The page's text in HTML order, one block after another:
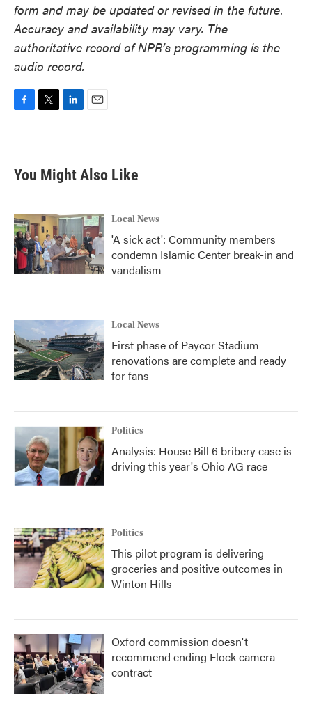
form and may be updated or revised in the future.
Accuracy and availability may vary. The
authoritative record of NPR’s programming is the
audio record.
b
o
k
t
e
e
d
n
You Might Also Like
Local News
'A sick act': Community members
condemn Islamic Center break-in and
vandalism
Local News
First phase of Paycor Stadium
renovations are complete and ready
for fans
Politics
Analysis: House Bill 6 bribery case is
driving this year's Ohio AG race
Politics
This pilot program is delivering
groceries and positive outcomes in
Winton Hills
Oxford commission doesn't
recommend ending Flock camera
contract